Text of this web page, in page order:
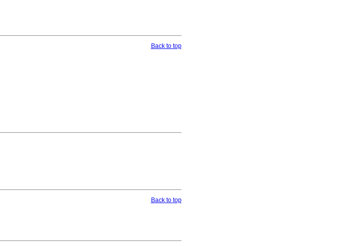
Back to top
Back to top